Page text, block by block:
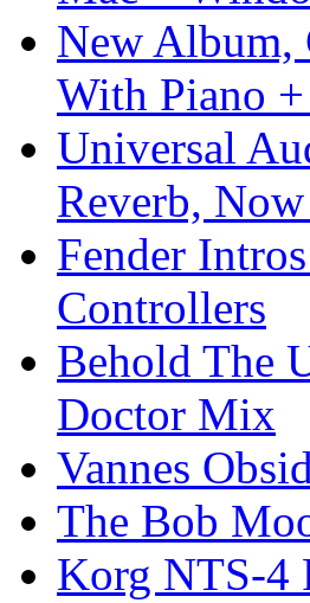
New Album,
With Piano
Universal
Reverb,
Fender
Controllers
Behold The
Doctor Mix
Vannes
The Bob
Korg NTS-4